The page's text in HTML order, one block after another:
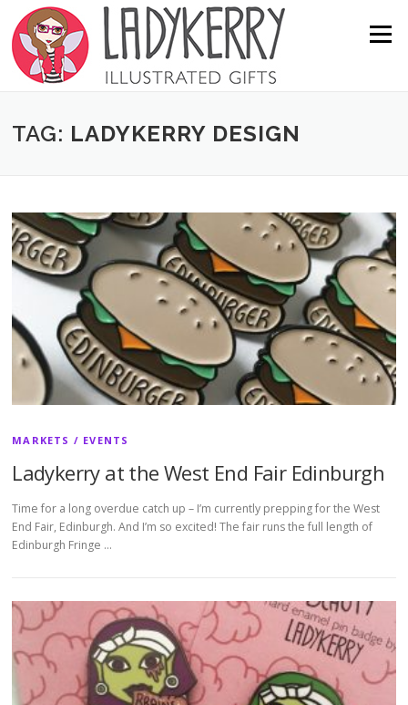
Skip to content
Menu
TAG: LADYKERRY DESIGN
MARKETS / EVENTS
Ladykerry at the West End Fair Edinburgh
Time for a long overdue catch up – I’m currently prepping for the West
End Fair, Edinburgh. And I’m so excited! The fair runs the full length of
Edinburgh Fringe …